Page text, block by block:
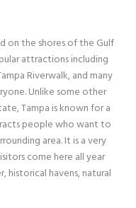
on the shores of the Gulf
attractions including
Riverwalk, and many
Unlike some other
Tampa is known for a
people who want to
area. It is a very
come here all year
havens, natural